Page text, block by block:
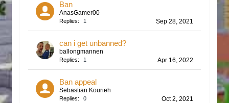
Ban
AnasGamer00
Replies: 1 Sep 28, 2021
can i get unbanned?
ballongmannen
Replies: 1 Apr 16, 2022
Ban appeal
Sebastian Kourieh
Replies: 0 Oct 2, 2021